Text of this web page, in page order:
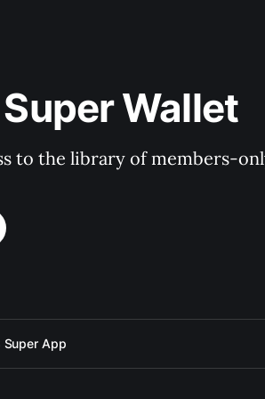
Wallet
to the library of members-
Super App